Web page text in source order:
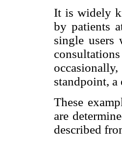
It is widely
by patients
single
standpoint,
These
are
described